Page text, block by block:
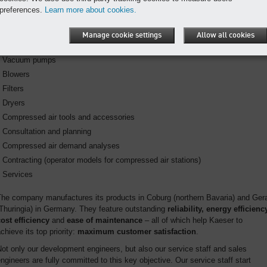
Rotary screw compressors
Road-going portable compressors
Compressed air management systems
Vacuum pumps
Blowers
Filters
Dryers
Compressed air tools and accessories
Consultation and planning
Compressed air demand analyses
Contracting (operator models for compressed air stations)
Services
company manufactures its products in Coburg (northern Bavaria) and
in Germany. They feature outstanding reliability, energy
efficiency and ease of maintenance – all of which help Kaeser to
its top priority: maximum customer satisfaction.
only our development engineers, but also our service staff and sales
are fully committed to this key objective. Our service staff start
preferences. Learn more about cookies.
Manage cookie settings Allow all cookies